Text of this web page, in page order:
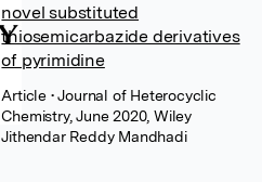
novel substituted
thiosemicarbazide derivatives
of pyrimidine
Article • Journal of Heterocyclic
Chemistry, June 2020, Wiley
Jithendar Reddy Mandhadi